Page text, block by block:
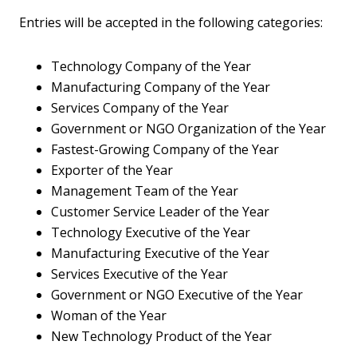
Entries will be accepted in the following categories:
Technology Company of the Year
Manufacturing Company of the Year
Services Company of the Year
Government or NGO Organization of the Year
Fastest-Growing Company of the Year
Exporter of the Year
Management Team of the Year
Customer Service Leader of the Year
Technology Executive of the Year
Manufacturing Executive of the Year
Services Executive of the Year
Government or NGO Executive of the Year
Woman of the Year
New Technology Product of the Year